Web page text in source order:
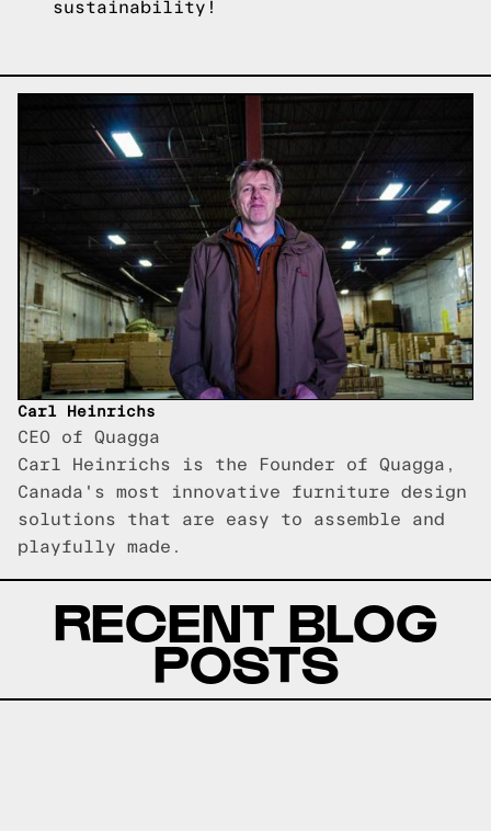
sustainability!
Carl Heinrichs
CEO of Quagga
Carl Heinrichs is the Founder of Quagga,
Canada's most innovative furniture design
solutions that are easy to assemble and
playfully made.
RECENT BLOG
POSTS